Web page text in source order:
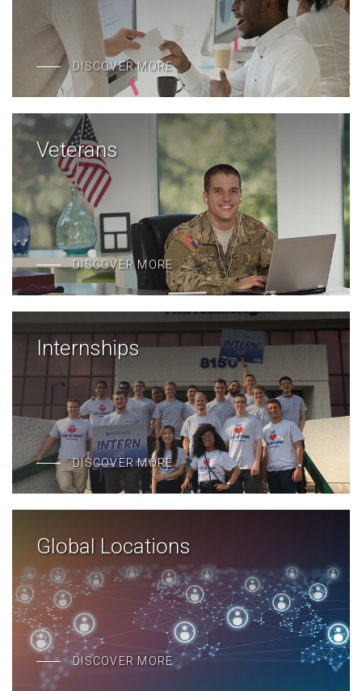
DISCOVER MORE
Veterans
DISCOVER MORE
Internships
DISCOVER MORE
Global Locations
DISCOVER MORE